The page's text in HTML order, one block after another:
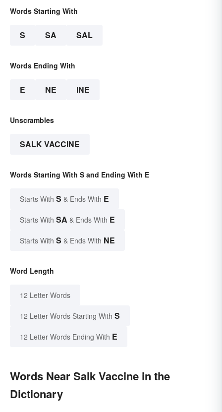
Words Starting With
S SA SAL
Words Ending With
E NE INE
Unscrambles
SALK VACCINE
Words Starting With S and Ending With E
Starts With S & Ends With E
Starts With SA & Ends With E
Starts With S & Ends With NE
Word Length
12 Letter Words
12 Letter Words Starting With S
12 Letter Words Ending With E
Words Near Salk Vaccine in the
Dictionary